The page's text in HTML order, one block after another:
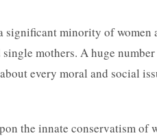
minority of women
mothers. A huge
every moral and social
the innate conservatism of